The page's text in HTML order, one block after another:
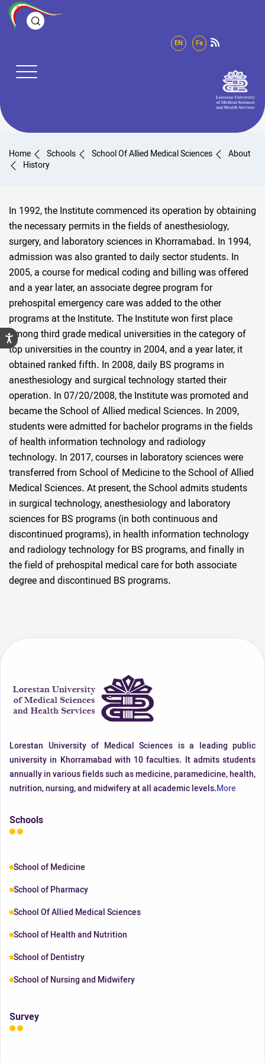
Fa
EN
Home Schools School Of Allied Medical Sciences
About
History
In 1992, the Institute commenced its operation by obtaining
the necessary permits in the fields of anesthesiology,
surgery, and laboratory sciences in Khorramabad. In 1994,
admission was also granted to daily sector students. In
2005, a course for medical coding and billing was offered
and a year later, an associate degree program for
prehospital emergency care was added to the other
programs at the Institute. The Institute won first place
among third grade medical universities in the category of
top universities in the country in 2004, and a year later, it
obtained ranked fifth. In 2008, daily BS programs in
anesthesiology and surgical technology started their
operation. In 07/20/2008, the Institute was promoted and
became the School of Allied medical Sciences. In 2009,
students were admitted for bachelor programs in the fields
of health information technology and radiology
technology. In 2017, courses in laboratory sciences were
transferred from School of Medicine to the School of Allied
Medical Sciences. At present, the School admits students
in surgical technology, anesthesiology and laboratory
sciences for BS programs (in both continuous and
discontinued programs), in health information technology
and radiology technology for BS programs, and finally in
the field of prehospital medical care for both associate
degree and discontinued BS programs.
Lorestan University of Medical Sciences is a leading public
university in Khorramabad with 10 faculties. It admits students
annually in various fields such as medicine, paramedicine, health,
nutrition, nursing, and midwifery at all academic levels.More
Schools
School of Medicine
School of Pharmacy
School Of Allied Medical Sciences
School of Health and Nutrition
School of Dentistry
School of Nursing and Midwifery
Survey